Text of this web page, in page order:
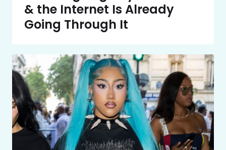
& the Internet Is Already
Going Through It